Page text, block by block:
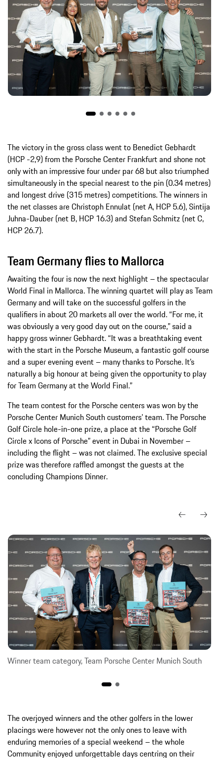
The victory in the gross class went to Benedict Gebhardt
(HCP -2,9) from the Porsche Center Frankfurt and shone not
only with an impressive four under par 68 but also triumphed
simultaneously in the special nearest to the pin (0.34 metres)
and longest drive (315 metres) competitions. The winners in
the net classes are Christoph Ennulat (net A, HCP 5.6), Sintija
Juhna-Dauber (net B, HCP 16.3) and Stefan Schmitz (net C,
HCP 26.7).
Team Germany flies to Mallorca
Awaiting the four is now the next highlight – the spectacular
World Final in Mallorca. The winning quartet will play as Team
Germany and will take on the successful golfers in the
qualifiers in about 20 markets all over the world. “For me, it
was obviously a very good day out on the course,” said a
happy gross winner Gebhardt. “It was a breathtaking event
with the start in the Porsche Museum, a fantastic golf course
and a super evening event – many thanks to Porsche. It’s
naturally a big honour at being given the opportunity to play
for Team Germany at the World Final.”
The team contest for the Porsche centers was won by the
Porsche Center Munich South customers’ team. The Porsche
Golf Circle hole-in-one prize, a place at the “Porsche Golf
Circle x Icons of Porsche” event in Dubai in November –
including the flight – was not claimed. The exclusive special
prize was therefore raffled amongst the guests at the
concluding Champions Dinner.
Winner team category, Team Porsche Center Munich South
The overjoyed winners and the other golfers in the lower
placings were however not the only ones to leave with
enduring memories of a special weekend – the whole
Community enjoyed unforgettable days centring on their